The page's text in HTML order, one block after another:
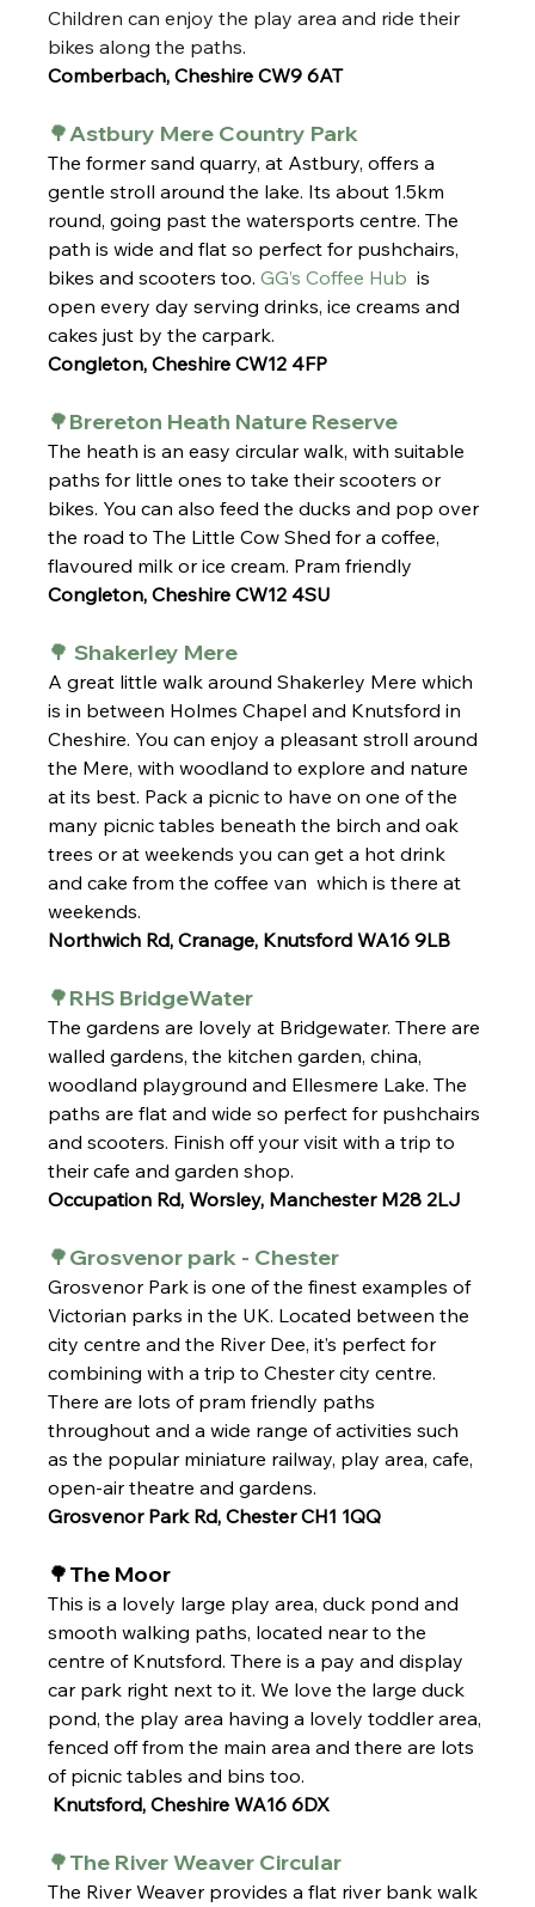
Children can enjoy the play area and ride their
bikes along the paths.
Comberbach, Cheshire CW9 6AT
🌳Astbury Mere Country Park
The former sand quarry, at Astbury, offers a
gentle stroll around the lake. Its about 1.5km
round, going past the watersports centre. The
path is wide and flat so perfect for pushchairs,
bikes and scooters too. GG’s Coffee Hub is
open every day serving drinks, ice creams and
cakes just by the carpark.
Congleton, Cheshire CW12 4FP
🌳Brereton Heath Nature Reserve
The heath is an easy circular walk, with suitable
paths for little ones to take their scooters or
bikes. You can also feed the ducks and pop over
the road to The Little Cow Shed for a coffee,
flavoured milk or ice cream. Pram friendly
Congleton, Cheshire CW12 4SU
🌳 Shakerley Mere
A great little walk around Shakerley Mere which
is in between Holmes Chapel and Knutsford in
Cheshire. You can enjoy a pleasant stroll around
the Mere, with woodland to explore and nature
at its best. Pack a picnic to have on one of the
many picnic tables beneath the birch and oak
trees or at weekends you can get a hot drink
and cake from the coffee van  which is there at
weekends.
Northwich Rd, Cranage, Knutsford WA16 9LB
🌳RHS BridgeWater
The gardens are lovely at Bridgewater. There are
walled gardens, the kitchen garden, china,
woodland playground and Ellesmere Lake. The
paths are flat and wide so perfect for pushchairs
and scooters. Finish off your visit with a trip to
their cafe and garden shop.
Occupation Rd, Worsley, Manchester M28 2LJ
🌳Grosvenor park - Chester
Grosvenor Park is one of the finest examples of
Victorian parks in the UK. Located between the
city centre and the River Dee, it’s perfect for
combining with a trip to Chester city centre.
There are lots of pram friendly paths
throughout and a wide range of activities such
as the popular miniature railway, play area, cafe,
open-air theatre and gardens.
Grosvenor Park Rd, Chester CH1 1QQ
🌳The Moor
This is a lovely large play area, duck pond and
smooth walking paths, located near to the
centre of Knutsford. There is a pay and display
car park right next to it. We love the large duck
pond, the play area having a lovely toddler area,
fenced off from the main area and there are lots
of picnic tables and bins too.
Knutsford, Cheshire WA16 6DX
🌳The River Weaver Circular
The River Weaver provides a flat river bank walk